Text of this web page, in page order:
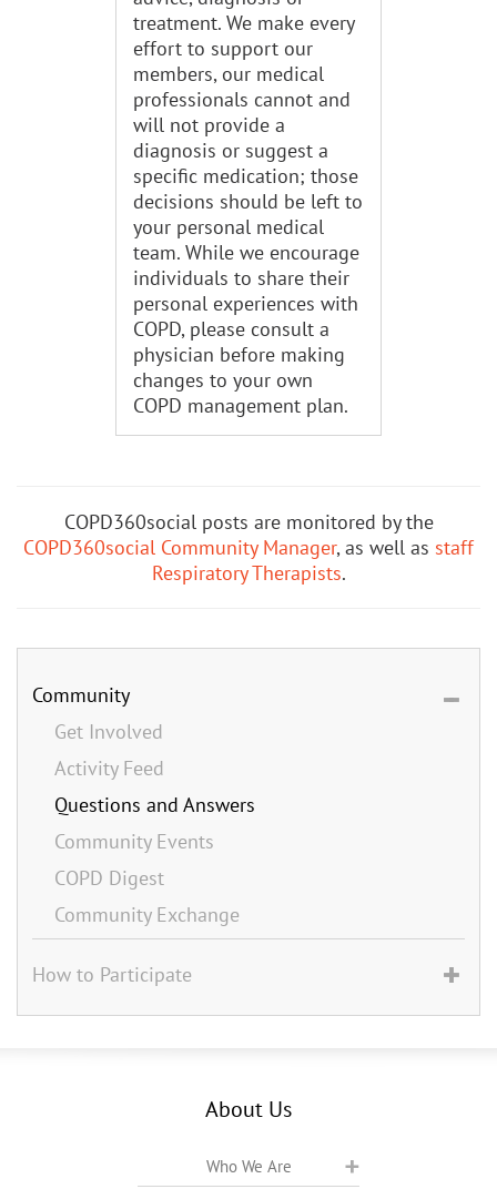
treatment. We make every
effort to support our
members, our medical
professionals cannot and
will not provide a
diagnosis or suggest a
specific medication; those
decisions should be left to
your personal medical
team. While we encourage
individuals to share their
personal experiences with
COPD, please consult a
physician before making
changes to your own
COPD management plan.
COPD360social posts are monitored by the
COPD360social Community Manager, as well as staff
Respiratory Therapists.
Community
Get Involved
Activity Feed
Questions and Answers
Community Events
COPD Digest
Community Exchange
How to Participate
About Us
Who We Are